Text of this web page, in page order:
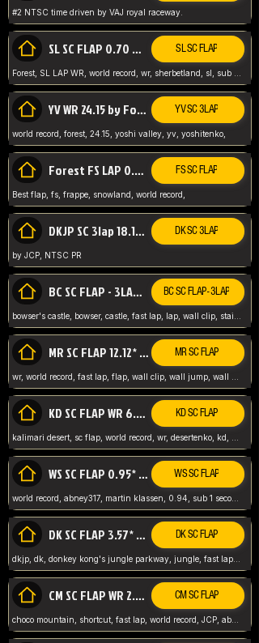
#2 NTSC time driven by VAJ royal raceway.
SL SC FLAP 0.70 WR by Forest SL SC FLAP
YV WR 24.15 by Forest YV SC 3LAP
world record, forest, 24.15, yoshi valley, yv, yoshitenko,
Forest FS LAP 0.29 World Record FS SC FLAP
Best flap, fs, frappe, snowland, world record,
DKJP SC 3lap 18.14 NTSC DK SC 3LAP
by JCP, NTSC PR
BC SC FLAP - 3LAP WR 40.38 - 2.11.52 BC SC FLAP - 3LAP
MR SC FLAP 12.12* WR ABNEY317 MR SC FLAP
KD SC FLAP WR 6.93* KD SC FLAP
WS SC FLAP 0.95* (FORMER WR) ABNEY317 WS SC FLAP
world record, abney317, martin klassen, 0.94, sub 1 second, sub ntsc, fast lap, wario stadium, VAJ level,
DK SC FLAP 3.57* WR ABNEY317 DK SC FLAP
dkjp, dk, donkey kong's jungle parkway, jungle, fast lap, sub 3 ntsc, pal wr, abney317,
CM SC FLAP WR 2.04* TIE CM SC FLAP
choco mountain, shortcut, fast lap, world record, JCP, abney317